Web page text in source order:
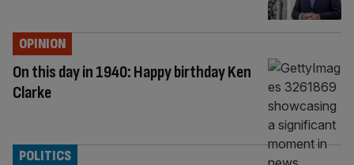
On this day in 1940: Happy birthday Ken
Clarke
OPINION
POLITICS